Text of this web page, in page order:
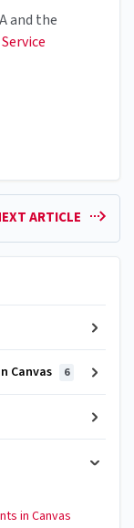
and the
ARTICLE
Canvas 6
in Canvas